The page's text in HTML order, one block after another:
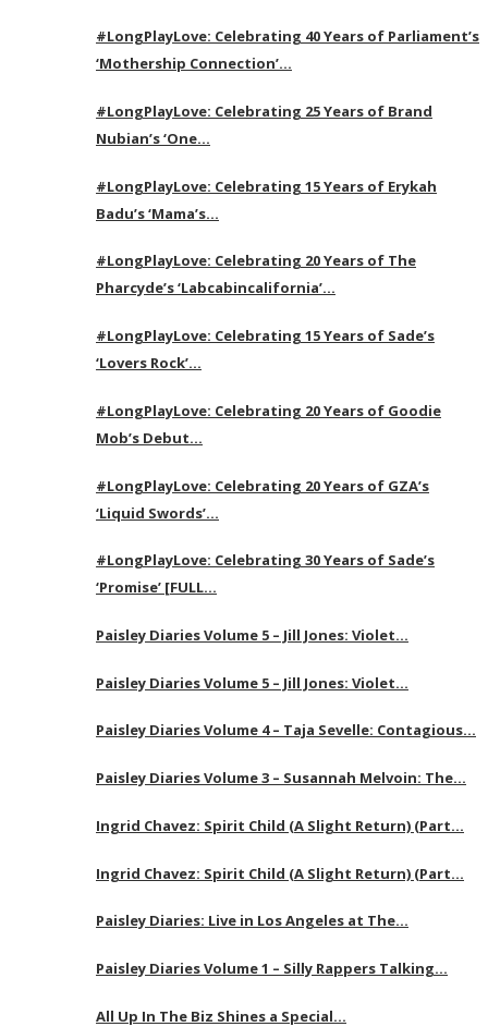
#LongPlayLove: Celebrating 40 Years of Parliament’s
‘Mothership Connection’…
#LongPlayLove: Celebrating 25 Years of Brand
Nubian’s ‘One…
#LongPlayLove: Celebrating 15 Years of Erykah
Badu’s ‘Mama’s…
#LongPlayLove: Celebrating 20 Years of The
Pharcyde’s ‘Labcabincalifornia’…
#LongPlayLove: Celebrating 15 Years of Sade’s
‘Lovers Rock’…
#LongPlayLove: Celebrating 20 Years of Goodie
Mob’s Debut…
#LongPlayLove: Celebrating 20 Years of GZA’s
‘Liquid Swords’…
#LongPlayLove: Celebrating 30 Years of Sade’s
‘Promise’ [FULL…
Paisley Diaries Volume 5 – Jill Jones: Violet…
Paisley Diaries Volume 5 – Jill Jones: Violet…
Paisley Diaries Volume 4 – Taja Sevelle: Contagious…
Paisley Diaries Volume 3 – Susannah Melvoin: The…
Ingrid Chavez: Spirit Child (A Slight Return) (Part…
Ingrid Chavez: Spirit Child (A Slight Return) (Part…
Paisley Diaries: Live in Los Angeles at The…
Paisley Diaries Volume 1 – Silly Rappers Talking…
All Up In The Biz Shines a Special…